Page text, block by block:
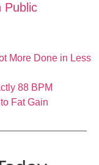
Public
More Done in Less
88 BPM
Fat Gain